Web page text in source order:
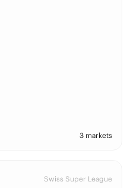
3 markets
Swiss Super League